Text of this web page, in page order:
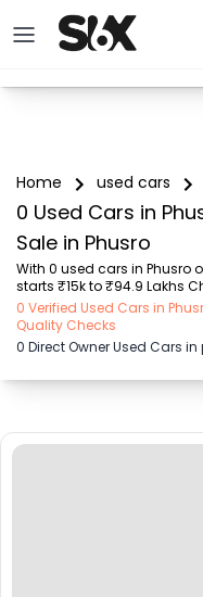
Home used cars
0 Used Cars in
Sale in Phusro
With 0 used cars in Phusro
starts ₹15k to ₹94.9 Lakhs
(₹15.50K - ₹94.90 Lakh),
MARUTI SUZUKI (₹26.00K -
Lakh), Honda (₹55.00K -
Lakh), Tata (₹35.00K -
starting as low as ₹15k.
0 Verified Used Cars in
Quality Checks
0 Direct Owner Used Cars